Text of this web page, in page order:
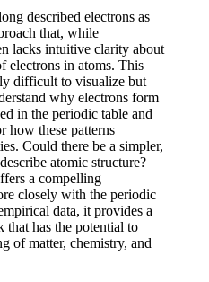
described electrons as
that, while
lacks intuitive clarity about
electrons in atoms. This
difficult to visualize but
why electrons form
in the periodic table and
how these patterns
Could there be a simpler,
atomic structure?
a compelling
closely with the periodic
data, it provides a
that has the potential to
of matter, chemistry, and